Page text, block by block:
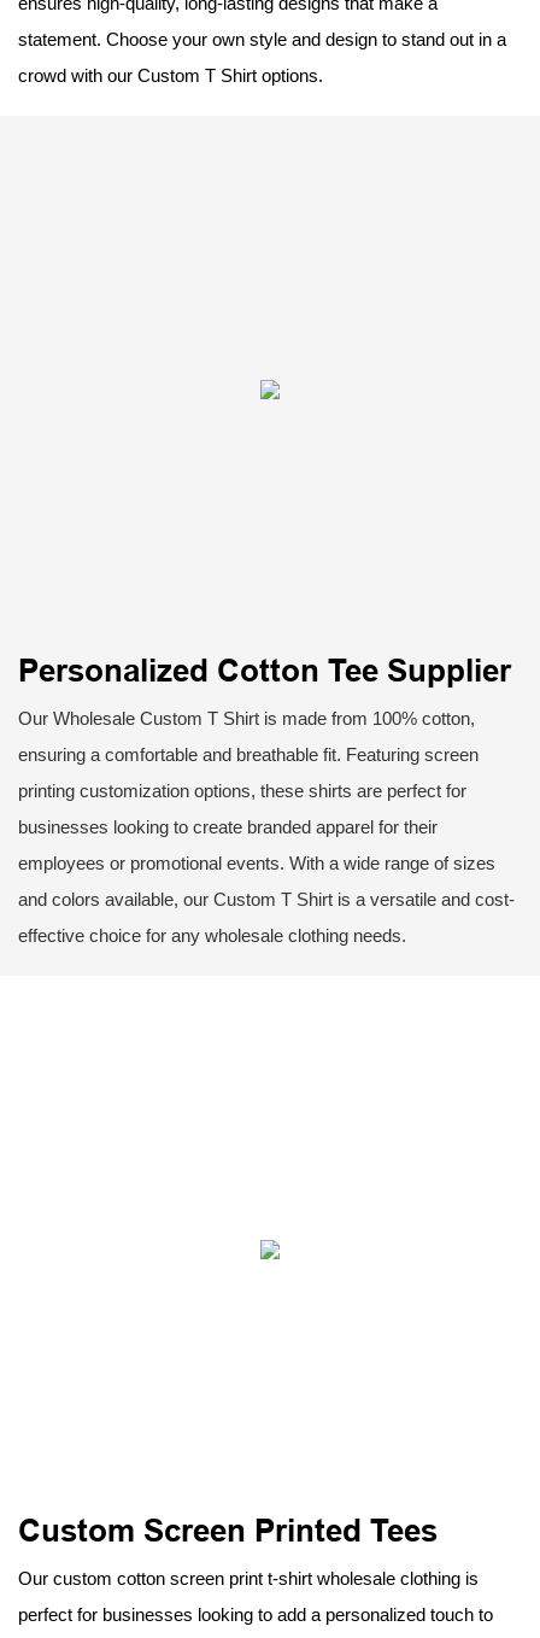
statement. Choose your own style and design to stand out in a
crowd with our Custom T Shirt options.
Personalized Cotton Tee Supplier
Our Wholesale Custom T Shirt is made from 100% cotton,
ensuring a comfortable and breathable fit. Featuring screen
printing customization options, these shirts are perfect for
businesses looking to create branded apparel for their
employees or promotional events. With a wide range of sizes
and colors available, our Custom T Shirt is a versatile and cost-
effective choice for any wholesale clothing needs.
Custom Screen Printed Tees
Our custom cotton screen print t-shirt wholesale clothing is
perfect for businesses looking to add a personalized touch to